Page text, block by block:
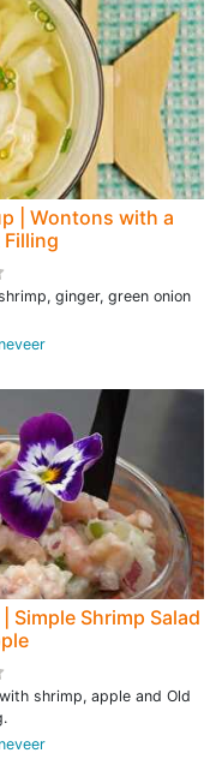
| Wontons with a
Filling
ginger, green onion
Simple Shrimp Salad
shrimp, apple and Old